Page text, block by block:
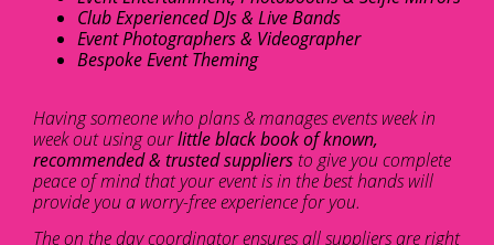
Club Experienced DJs & Live Bands
Event Photographers & Videographer
Bespoke Event Theming
Having someone who plans & manages events week in
week out using ourlittle black book of known,
recommended & trusted suppliers to give you complete
peace of mind that your event is in the best hands will
provide you a worry-free experience for you.
The on the day coordinator ensures all suppliers are right